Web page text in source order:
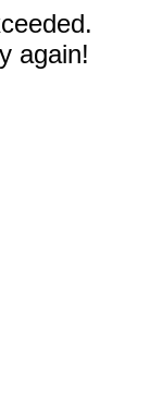
again!